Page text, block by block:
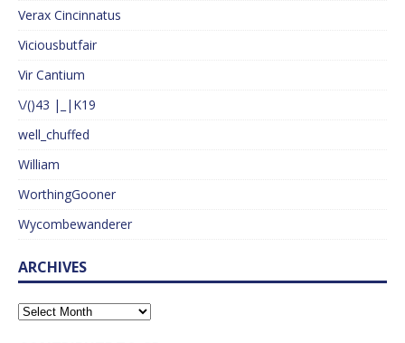
Verax Cincinnatus
Viciousbutfair
Vir Cantium
\/()43 |_|K19
well_chuffed
William
WorthingGooner
Wycombewanderer
ARCHIVES